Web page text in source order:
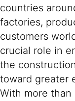
countries
factories,
customers
crucial role in
the
toward greater
With more than